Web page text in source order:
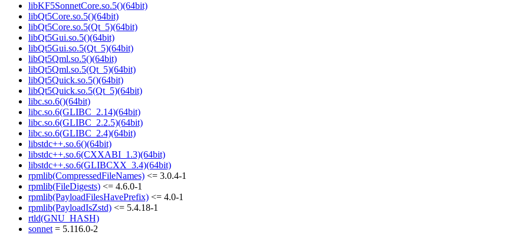
libKF5SonnetCore.so.5()(64bit)
libQt5Core.so.5()(64bit)
libQt5Core.so.5(Qt_5)(64bit)
libQt5Gui.so.5()(64bit)
libQt5Gui.so.5(Qt_5)(64bit)
libQt5Qml.so.5()(64bit)
libQt5Qml.so.5(Qt_5)(64bit)
libQt5Quick.so.5()(64bit)
libQt5Quick.so.5(Qt_5)(64bit)
libc.so.6()(64bit)
libc.so.6(GLIBC_2.14)(64bit)
libc.so.6(GLIBC_2.2.5)(64bit)
libc.so.6(GLIBC_2.4)(64bit)
libstdc++.so.6()(64bit)
libstdc++.so.6(CXXABI_1.3)(64bit)
libstdc++.so.6(GLIBCXX_3.4)(64bit)
rpmlib(CompressedFileNames) <= 3.0.4-1
rpmlib(FileDigests) <= 4.6.0-1
rpmlib(PayloadFilesHavePrefix) <= 4.0-1
rpmlib(PayloadIsZstd) <= 5.4.18-1
rtld(GNU_HASH)
sonnet= 5.116.0-2